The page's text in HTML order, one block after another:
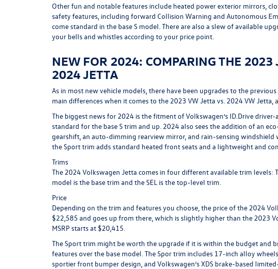
Other fun and notable features include heated power exterior mirrors,
safety features, including forward Collision Warning and Autonomous
come standard in the base S model. There are also a slew of available
your bells and whistles according to your price point.
NEW FOR 2024: COMPARING THE 2023
2024 JETTA
As in most new vehicle models, there have been upgrades to the
main differences when it comes to the 2023 VW Jetta vs. 2024 VW Jetta,
The biggest news for 2024 is the fitment of Volkswagen’s ID.Drive
standard for the base S trim and up. 2024 also sees the addition of an
gearshift, an auto-dimming rearview mirror, and rain-sensing windshield
the Sport trim adds standard heated front seats and a lightweight and
Trims
The 2024 Volkswagen Jetta comes in four different available trim levels:
model is the base trim and the SEL is the top-level trim.
Price
Depending on the trim and features you choose, the price of the 2024
$22,585 and goes up from there, which is slightly higher than the 2023
MSRP starts at $20,415.
The Sport trim might be worth the upgrade if it is within the budget and
features over the base model. The Spor trim includes 17-inch alloy
sportier front bumper design, and Volkswagen’s XDS brake-based